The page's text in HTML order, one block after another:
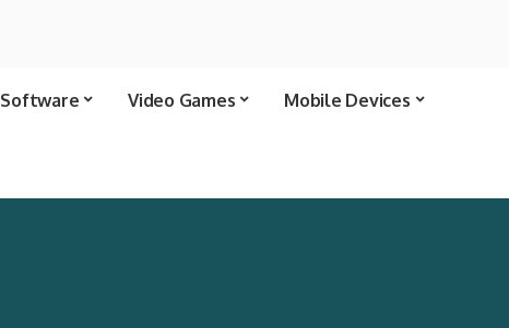
Software Video Games Mobile Devices